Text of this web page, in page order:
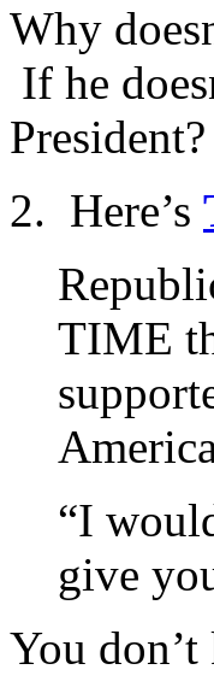
Why
If he
President?
2. Here’s
TIME
“I
give
You